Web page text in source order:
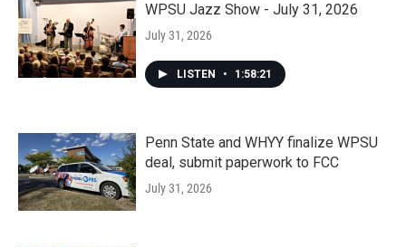
WPSU Jazz Show - July 31, 2026
July 31, 2026
LISTEN • 1:58:21
Penn State and WHYY finalize WPSU
deal, submit paperwork to FCC
July 31, 2026